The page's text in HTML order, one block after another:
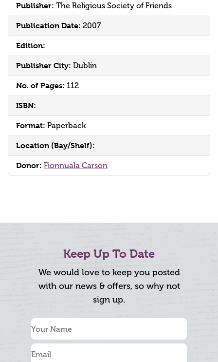
Publisher: The Religious Society of Friends
Publication Date: 2007
Edition:
Publisher City: Dublin
No. of Pages: 112
ISBN:
Format: Paperback
Location (Bay/Shelf):
Donor: Fionnuala Carson
Keep Up To Date
We would love to keep you posted
with our news & offers, so why not
sign up.